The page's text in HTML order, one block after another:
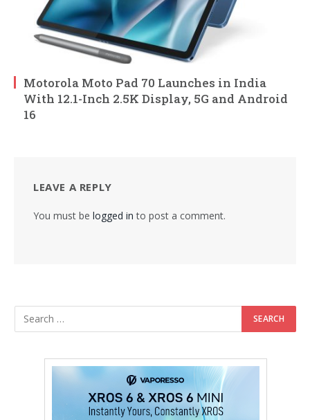
Motorola Moto Pad 70 Launches in India
With 12.1-Inch 2.5K Display, 5G and Android
16
LEAVE A REPLY
You must be logged in to post a comment.